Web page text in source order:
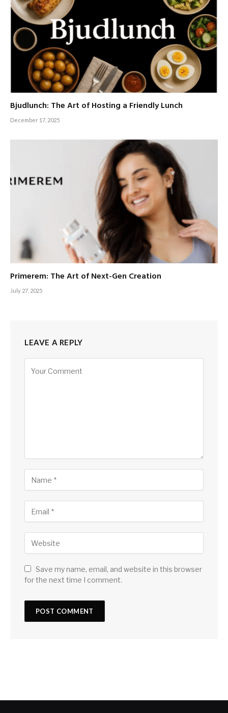
Bjudlunch: The Art of Hosting a Friendly Lunch
December 17, 2025
Primerem: The Art of Next-Gen Creation
July 27, 2025
LEAVE A REPLY
Save my name, email, and website in this browser
for the next time I comment.